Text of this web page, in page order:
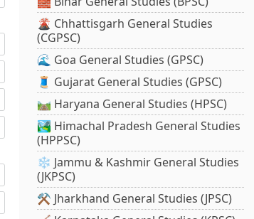
🌋 Chhattisgarh General Studies
(CGPSC)
🌊 Goa General Studies (GPSC)
🧵 Gujarat General Studies (GPSC)
🛤️ Haryana General Studies (HPSC)
🏞️ Himachal Pradesh General Studies
(HPPSC)
❄️ Jammu & Kashmir General Studies
(JKPSC)
⚒️ Jharkhand General Studies (JPSC)